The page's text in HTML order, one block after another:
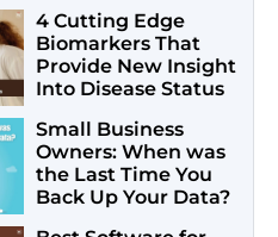
4 Cutting Edge
Biomarkers That
Provide New Insight
Into Disease Status
Small Business
Owners: When was
the Last Time You
Back Up Your Data?